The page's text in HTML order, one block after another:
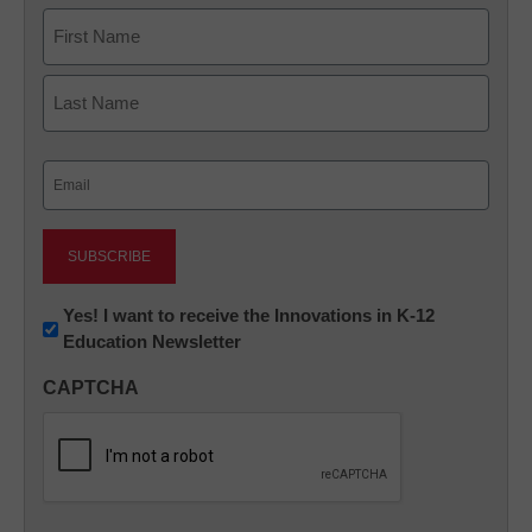
First
Newsletter:
Innovations
K12
Yes! I want to receive the Innovations in K-12
Education Newsletter
CAPTCHA